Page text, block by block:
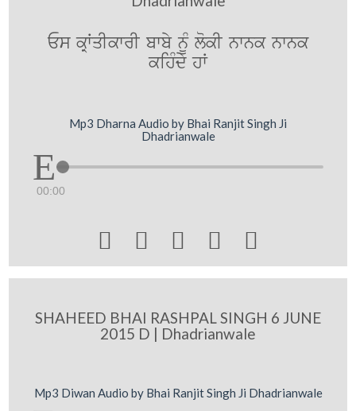
Es kRWqIkwrI bwby nMU lokI nwnk nwnk
kihMdy hW
Mp3 Dharna Audio by Bhai Ranjit Singh Ji
Dhadrianwale
00:00
    
SHAHEED BHAI RASHPAL SINGH 6 JUNE
2015 D | Dhadrianwale
Mp3 Diwan Audio by Bhai Ranjit Singh Ji Dhadrianwale